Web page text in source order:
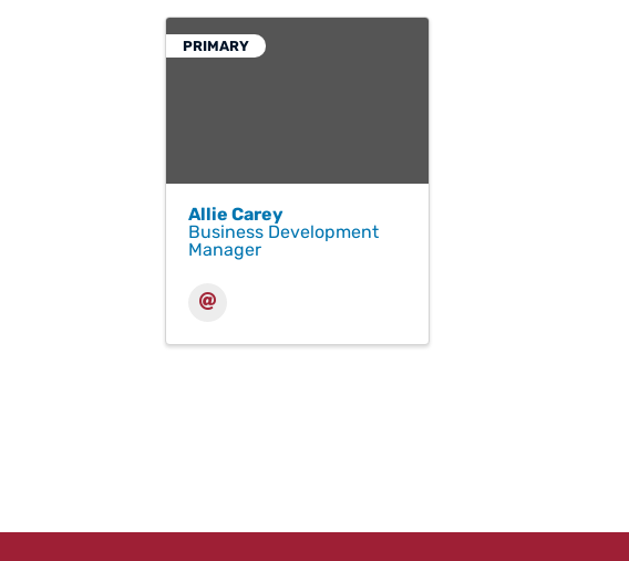
PRIMARY
Allie Carey
Business Development
Manager